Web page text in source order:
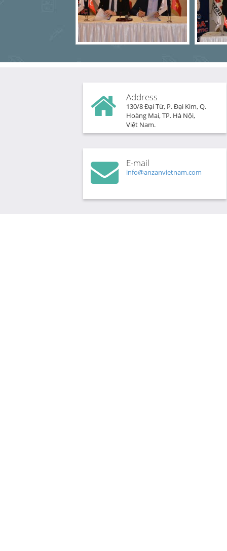
Address
130/8 Đại Từ, P. Đại Kim, Q.
Hoàng Mai, TP. Hà Nội,
Việt Nam.
E-mail
info@anzanvietnam.com